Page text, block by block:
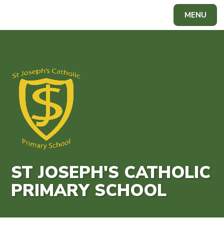
MENU
ST JOSEPH'S CATHOLIC
PRIMARY SCHOOL